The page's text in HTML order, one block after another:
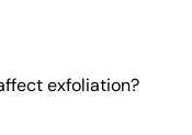
exfoliation?